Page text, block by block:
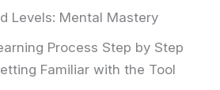
Levels: Mental Mastery
Process Step by Step
Familiar with the Tool